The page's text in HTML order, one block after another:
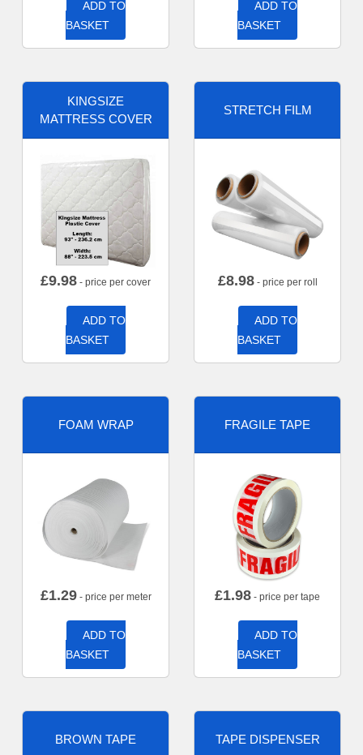
ADD TO
BASKET
ADD TO
BASKET
KINGSIZE
MATTRESS COVER
£9.98 - price per cover
ADD TO
BASKET
STRETCH FILM
£8.98- price per roll
ADD TO
BASKET
FOAM WRAP
£1.29- price per meter
ADD TO
BASKET
FRAGILE TAPE
£1.98 - price per tape
ADD TO
BASKET
BROWN TAPE TAPE DISPENSER